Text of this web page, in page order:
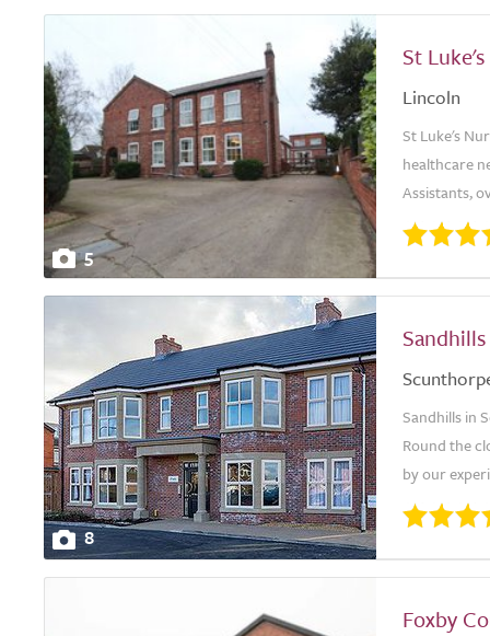
5
St
Lincoln
St Luke's
healthcare
Assistants,
8
Sandhills in
Round the
by our
Foxby